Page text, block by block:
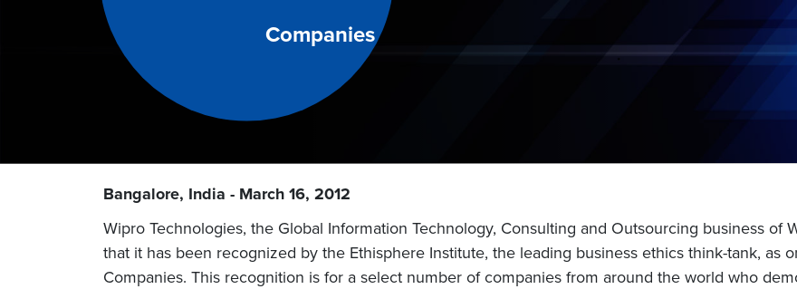
Companies
Bangalore, India - March 16, 2012
Wipro Technologies, the Global Information Technology, Consulting and Outsourcing business of
that it has been recognized by the Ethisphere Institute, the leading business ethics think-tank, as
Companies. This recognition is for a select number of companies from around the world who